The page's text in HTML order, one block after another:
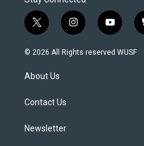
t
w
i
e
i
n
s
y
o
u
© 2026 All Rights reserved WUSF
About Us
Contact Us
Newsletter